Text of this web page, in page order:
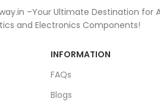
–Your Ultimate Destination for
and Electronics Components!
INFORMATION
FAQs
Blogs